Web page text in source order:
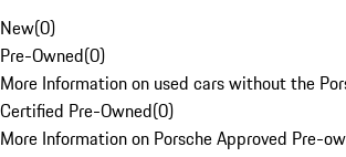
New(0)
Pre-Owned(0)
More Information on used cars without the
Certified Pre-Owned(0)
More Information on Porsche Approved Pre-